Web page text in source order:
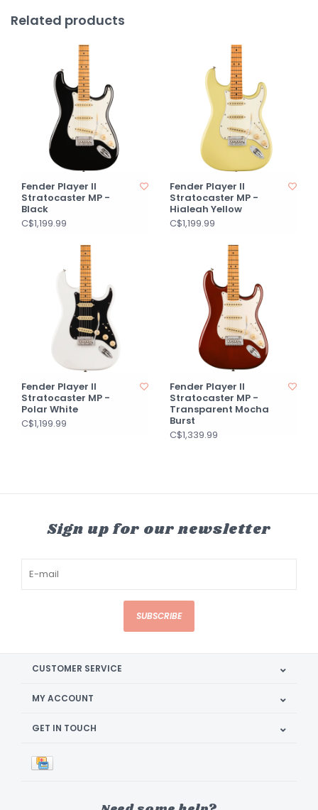
Related products
Fender Player II
Stratocaster MP -
Black
C$1,199.99
Fender Player II
Stratocaster MP -
Hialeah Yellow
C$1,199.99
Fender Player II
Stratocaster MP -
Polar White
C$1,199.99
Fender Player II
Stratocaster MP -
Transparent Mocha
Burst
C$1,339.99
Sign up for our newsletter
SUBSCRIBE
CUSTOMER SERVICE
MY ACCOUNT
GET IN TOUCH